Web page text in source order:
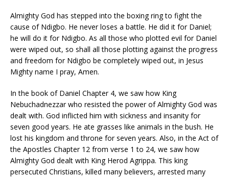
Almighty God has stepped into the boxing ring to fight the
cause of Ndigbo. He never loses a battle. He did it for Daniel;
he will do it for Ndigbo. As all those who plotted evil for Daniel
were wiped out, so shall all those plotting against the progress
and freedom for Ndigbo be completely wiped out, in Jesus
Mighty name I pray, Amen.
In the book of Daniel Chapter 4, we saw how King
Nebuchadnezzar who resisted the power of Almighty God was
dealt with. God inflicted him with sickness and insanity for
seven good years. He ate grasses like animals in the bush. He
lost his kingdom and throne for seven years. Also, in the Act of
the Apostles Chapter 12 from verse 1 to 24, we saw how
Almighty God dealt with King Herod Agrippa. This king
persecuted Christians, killed many believers, arrested many